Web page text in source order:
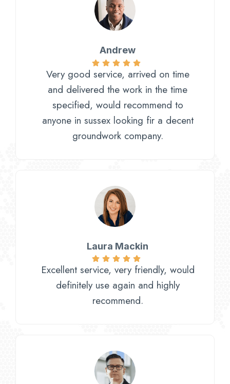
Andrew
Very good service, arrived on time
and delivered the work in the time
specified, would recommend to
anyone in sussex looking fir a decent
groundwork company.
Laura Mackin
Excellent service, very friendly, would
definitely use again and highly
recommend.